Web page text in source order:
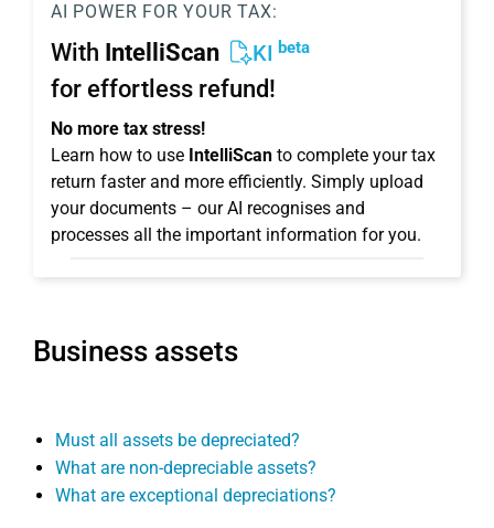
AI POWER FOR YOUR TAX:
With IntelliScan KI beta
for effortless refund!
No more tax stress!
Learn how to use IntelliScan to complete your tax
return faster and more efficiently. Simply upload
your documents – our AI recognises and
processes all the important information for you.
Business assets
Must all assets be depreciated?
What are non-depreciable assets?
What are exceptional depreciations?